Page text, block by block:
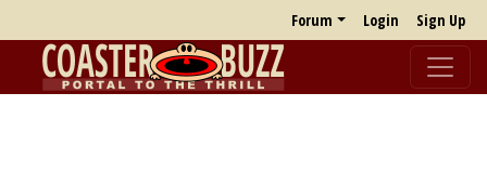
Forum Login Sign Up